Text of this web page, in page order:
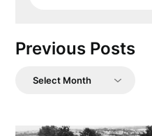
Previous Posts
Previous